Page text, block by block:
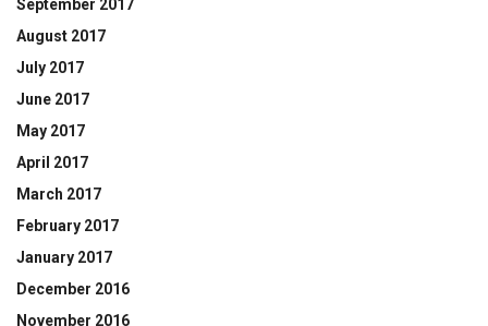
September 2017
August 2017
July 2017
June 2017
May 2017
April 2017
March 2017
February 2017
January 2017
December 2016
November 2016